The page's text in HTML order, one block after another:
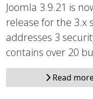
Joomla 3.9.21 is
release for the 3.x
addresses 3
contains over 20
Read